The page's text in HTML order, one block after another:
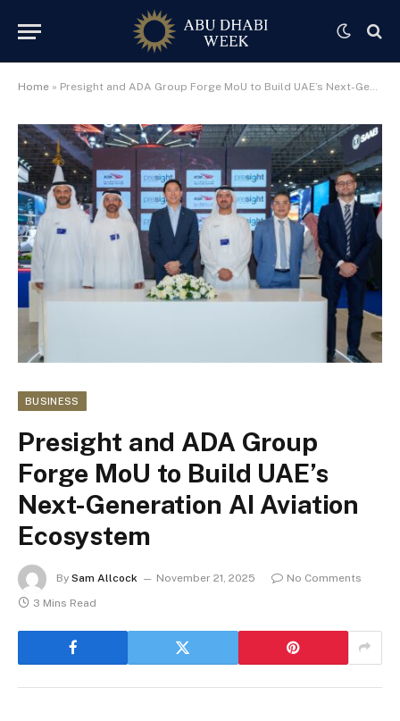
Home » Presight and ADA Group Forge MoU to Build UAE’s Next-Generation AI Aviation Ecosystem
BUSINESS
Presight and ADA Group
Forge MoU to Build UAE’s
Next-Generation AI Aviation
Ecosystem
By Sam Allcock November 21, 2025
No Comments
3 Mins Read